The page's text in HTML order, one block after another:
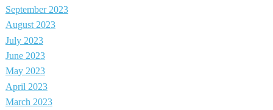
September 2023
August 2023
July 2023
June 2023
May 2023
April 2023
March 2023